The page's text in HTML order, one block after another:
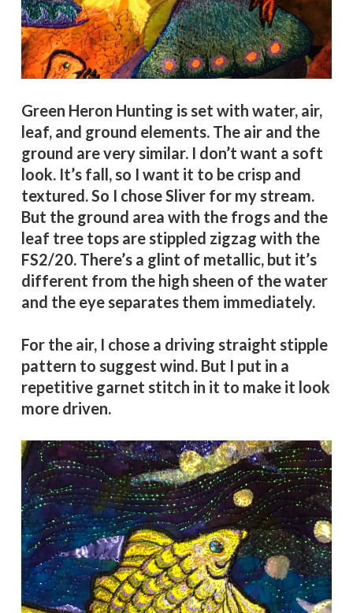
Green Heron Hunting is set with water, air,
leaf, and ground elements. The air and the
ground are very similar. I don’t want a soft
look. It’s fall, so I want it to be crisp and
textured. So I chose Sliver for my stream.
But the ground area with the frogs and the
leaf tree tops are stippled zigzag with the
FS2/20. There’s a glint of metallic, but it’s
different from the high sheen of the water
and the eye separates them immediately.
For the air, I chose a driving straight stipple
pattern to suggest wind. But I put in a
repetitive garnet stitch in it to make it look
more driven.